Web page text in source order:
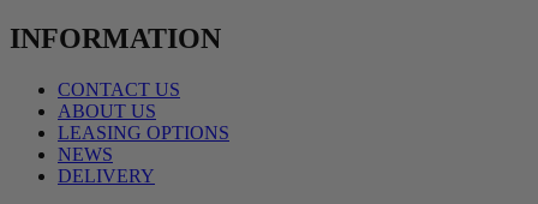
INFORMATION
CONTACT US
ABOUT US
LEASING OPTIONS
NEWS
DELIVERY